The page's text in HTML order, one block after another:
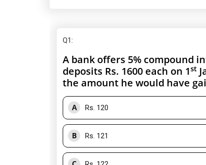
Q1:
A bank offers 5% compound
deposits Rs. 1600 each on 1st
the amount he would have
A Rs. 120
B Rs. 121